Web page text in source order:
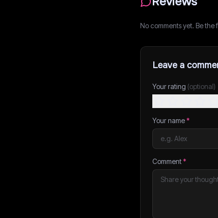
No comments yet. Be the
Leave a
Your rating (optional)
Your name*
Comment*